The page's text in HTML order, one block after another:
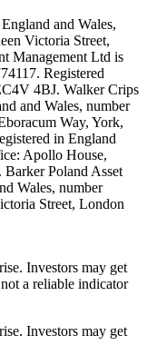
and Wales,
Victoria Street,
Management Ltd is
Registered
4BJ. Walker Crips
and Wales, number
Way, York,
in England
Apollo House,
Poland Asset
Wales, number
Street, London
Investors may get
a reliable indicator
Investors may get